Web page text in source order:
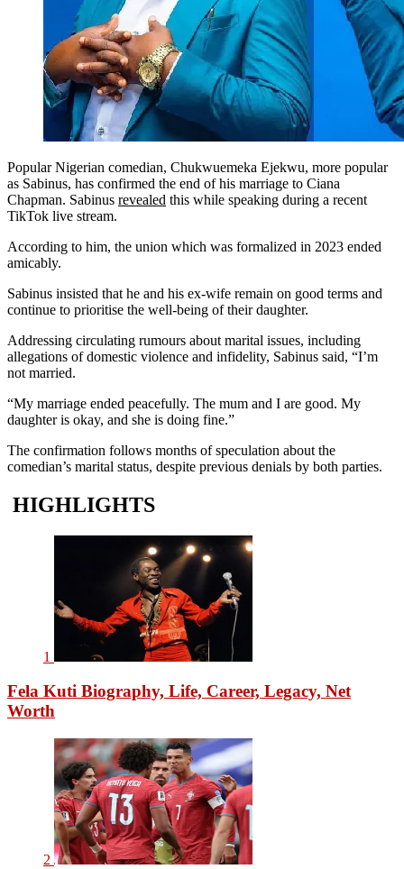
Popular Nigerian comedian, Chukwuemeka Ejekwu, more popular
as Sabinus, has confirmed the end of his marriage to Ciana
Chapman. Sabinus revealed this while speaking during a recent
TikTok live stream.
According to him, the union which was formalized in 2023 ended
amicably.
Sabinus insisted that he and his ex-wife remain on good terms and
continue to prioritise the well-being of their daughter.
Addressing circulating rumours about marital issues, including
allegations of domestic violence and infidelity, Sabinus said, “I’m
not married.
“My marriage ended peacefully. The mum and I are good. My
daughter is okay, and she is doing fine.”
The confirmation follows months of speculation about the
comedian’s marital status, despite previous denials by both parties.
HIGHLIGHTS
1
Fela Kuti Biography, Life, Career, Legacy, Net
Worth
2